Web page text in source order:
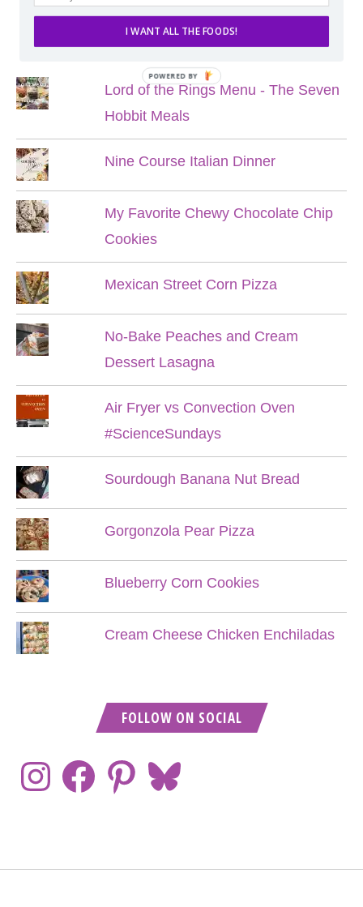
POPULAR POSTS
Lord of the Rings Menu - The Seven
Hobbit Meals
Nine Course Italian Dinner
My Favorite Chewy Chocolate Chip
Cookies
Mexican Street Corn Pizza
No-Bake Peaches and Cream
Dessert Lasagna
Air Fryer vs Convection Oven
#ScienceSundays
Sourdough Banana Nut Bread
Gorgonzola Pear Pizza
Blueberry Corn Cookies
Cream Cheese Chicken Enchiladas
FOLLOW ON SOCIAL
I WANT ALL THE FOODS!
POWERED BY